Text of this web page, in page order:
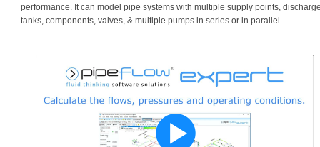
performance. It can model pipe systems with multiple supply points,
tanks, components, valves, & multiple pumps in series or in parallel.